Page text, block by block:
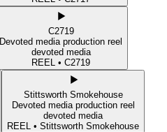
C2719
Devoted media production reel
devoted media
REEL • C2719
Stittsworth Smokehouse
Devoted media production reel
devoted media
REEL • Stittsworth Smokehouse